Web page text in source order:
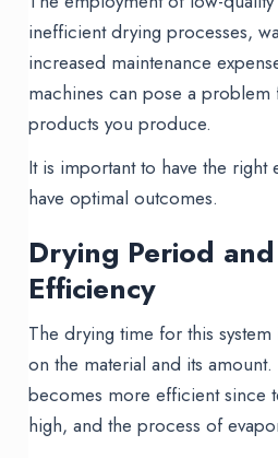
inefficient drying processes,
increased maintenance
machines can pose a
products you produce.
It is important to have the
have optimal outcomes.
Drying Period
Efficiency
The drying time for this
on the material and its
becomes more efficient since
high, and the process of